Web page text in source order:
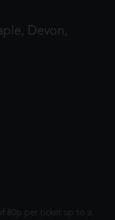
Devon,
80p per ticket up to a